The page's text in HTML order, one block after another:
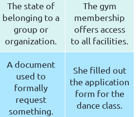
The state of
belonging to a
group or
organization.
The gym
membership
offers access
to all facilities.
A document
used to
formally
request
something.
She filled out
the application
form for the
dance class.